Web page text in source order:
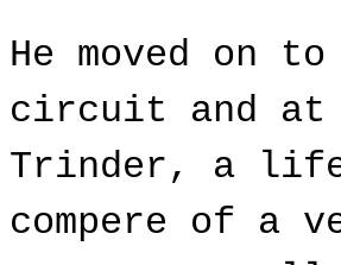
He moved on
circuit and at
Trinder, a
compere of a